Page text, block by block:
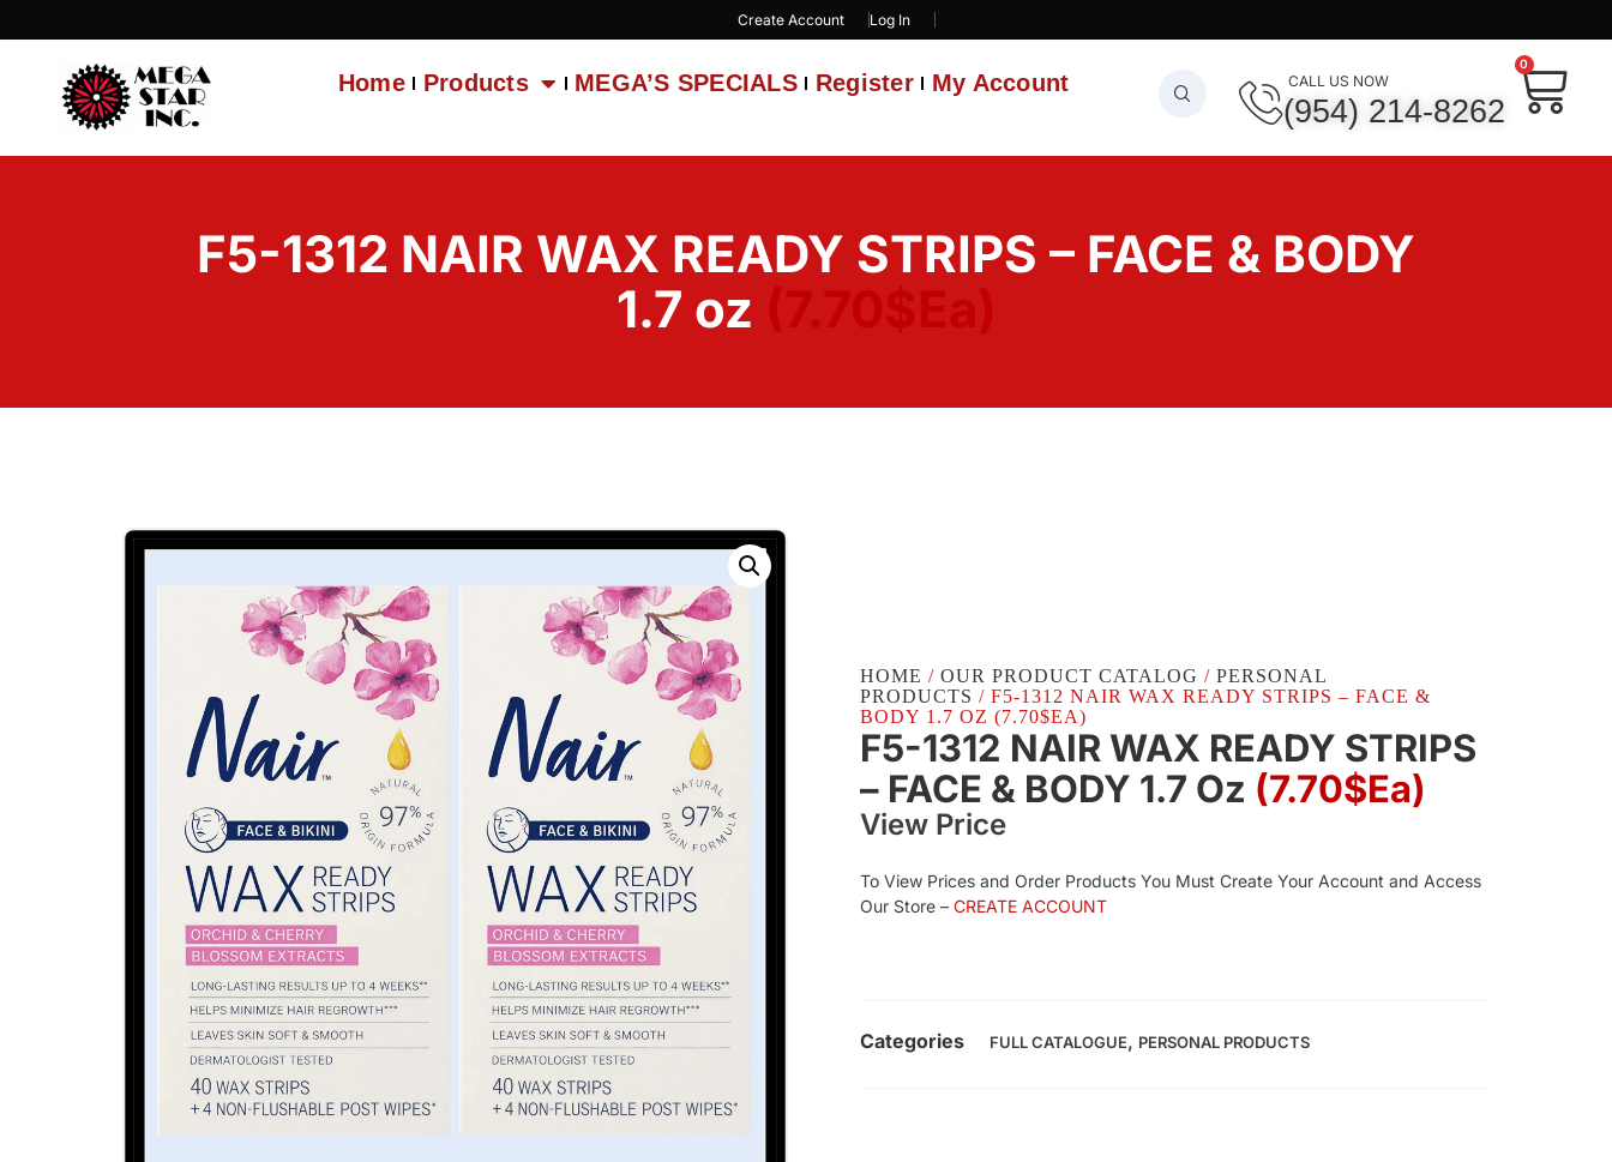
Create Account Log In
Home Products MEGA’S SPECIALS Register My Account CALL US NOW
(954) 214-8262
0
F5-1312 NAIR WAX READY STRIPS – FACE & BODY
1.7 oz
HOME / OUR PRODUCT CATALOG / PERSONAL
PRODUCTS / F5-1312 NAIR WAX READY STRIPS – FACE &
BODY 1.7 OZ (7.70$EA)
F5-1312 NAIR WAX READY STRIPS
– FACE & BODY 1.7 Oz (7.70$Ea)
View Price
To View Prices and Order Products You Must Create Your Account and Access
Our Store – CREATE ACCOUNT
Categories FULL CATALOGUE, PERSONAL PRODUCTS